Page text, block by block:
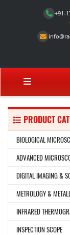
+91-
PRODUCT
BIOLOGICAL
ADVANCED
DIGITAL IMAGING &
METROLOGY &
INFRARED
INSPECTION SCOPE